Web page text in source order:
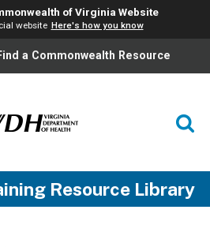
of Virginia Website
website Here's how you know
a Commonwealth Resource
Resource Library